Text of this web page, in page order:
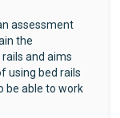
assessment
the
and aims
using bed rails
be able to work